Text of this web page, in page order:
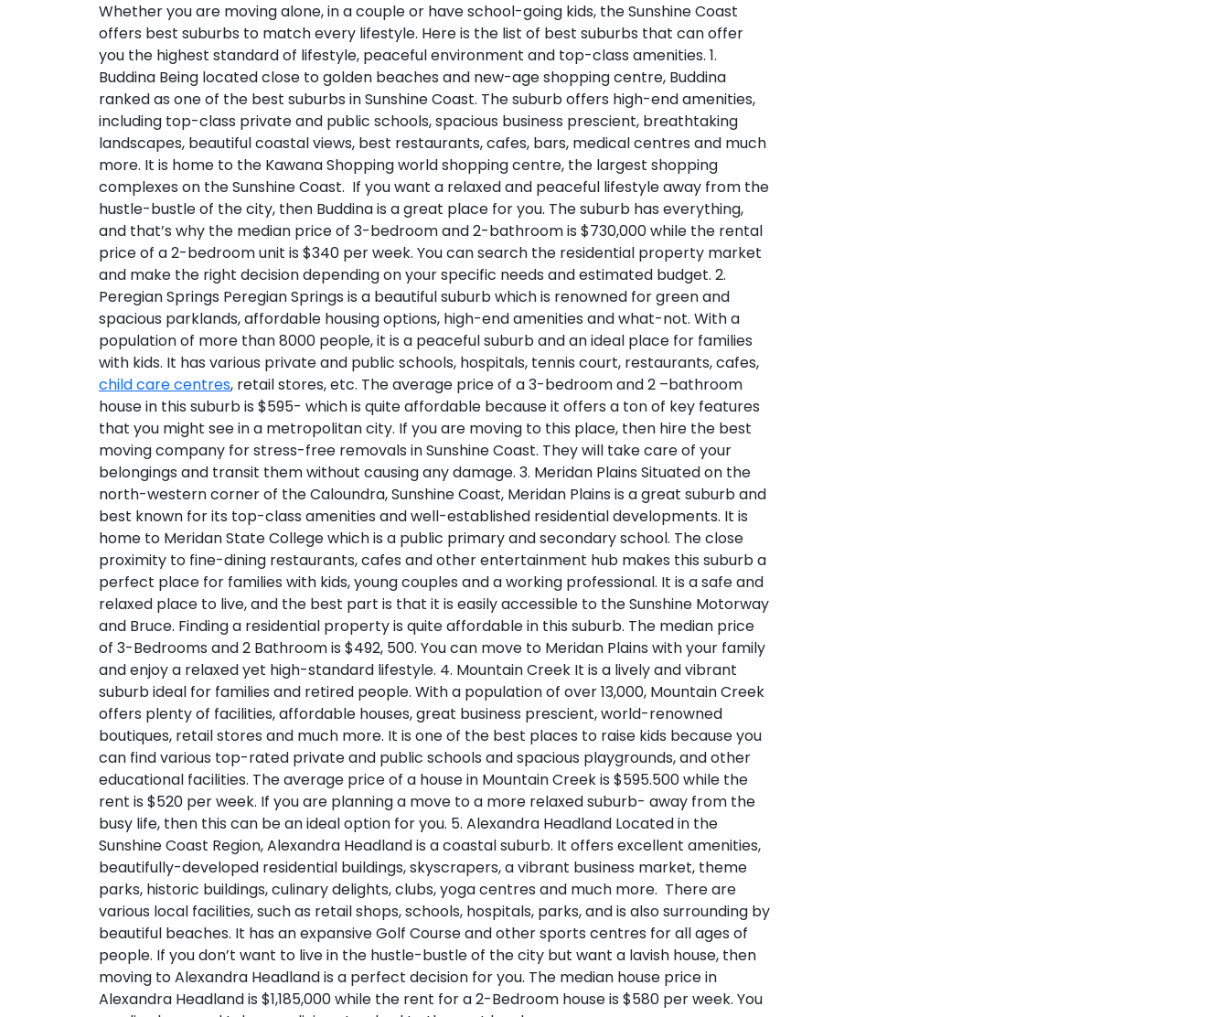
Whether you are moving alone, in a couple or have school-going kids, the Sunshine Coast
offers best suburbs to match every lifestyle. Here is the list of best suburbs that can offer
you the highest standard of lifestyle, peaceful environment and top-class amenities. 1.
Buddina Being located close to golden beaches and new-age shopping centre, Buddina
ranked as one of the best suburbs in Sunshine Coast. The suburb offers high-end amenities,
including top-class private and public schools, spacious business prescient, breathtaking
landscapes, beautiful coastal views, best restaurants, cafes, bars, medical centres and much
more. It is home to the Kawana Shopping world shopping centre, the largest shopping
complexes on the Sunshine Coast. If you want a relaxed and peaceful lifestyle away from the
hustle-bustle of the city, then Buddina is a great place for you. The suburb has everything,
and that’s why the median price of 3-bedroom and 2-bathroom is $730,000 while the rental
price of a 2-bedroom unit is $340 per week. You can search the residential property market
and make the right decision depending on your specific needs and estimated budget. 2.
Peregian Springs Peregian Springs is a beautiful suburb which is renowned for green and
spacious parklands, affordable housing options, high-end amenities and what-not. With a
population of more than 8000 people, it is a peaceful suburb and an ideal place for families
with kids. It has various private and public schools, hospitals, tennis court, restaurants, cafes,
child care centres, retail stores, etc. The average price of a 3-bedroom and 2 –bathroom
house in this suburb is $595- which is quite affordable because it offers a ton of key features
that you might see in a metropolitan city. If you are moving to this place, then hire the best
moving company for stress-free removals in Sunshine Coast. They will take care of your
belongings and transit them without causing any damage. 3. Meridan Plains Situated on the
north-western corner of the Caloundra, Sunshine Coast, Meridan Plains is a great suburb and
best known for its top-class amenities and well-established residential developments. It is
home to Meridan State College which is a public primary and secondary school. The close
proximity to fine-dining restaurants, cafes and other entertainment hub makes this suburb a
perfect place for families with kids, young couples and a working professional. It is a safe and
relaxed place to live, and the best part is that it is easily accessible to the Sunshine Motorway
and Bruce. Finding a residential property is quite affordable in this suburb. The median price
of 3-Bedrooms and 2 Bathroom is $492, 500. You can move to Meridan Plains with your family
and enjoy a relaxed yet high-standard lifestyle. 4. Mountain Creek It is a lively and vibrant
suburb ideal for families and retired people. With a population of over 13,000, Mountain Creek
offers plenty of facilities, affordable houses, great business prescient, world-renowned
boutiques, retail stores and much more. It is one of the best places to raise kids because you
can find various top-rated private and public schools and spacious playgrounds, and other
educational facilities. The average price of a house in Mountain Creek is $595.500 while the
rent is $520 per week. If you are planning a move to a more relaxed suburb- away from the
busy life, then this can be an ideal option for you. 5. Alexandra Headland Located in the
Sunshine Coast Region, Alexandra Headland is a coastal suburb. It offers excellent amenities,
beautifully-developed residential buildings, skyscrapers, a vibrant business market, theme
parks, historic buildings, culinary delights, clubs, yoga centres and much more. There are
various local facilities, such as retail shops, schools, hospitals, parks, and is also surrounding by
beautiful beaches. It has an expansive Golf Course and other sports centres for all ages of
people. If you don’t want to live in the hustle-bustle of the city but want a lavish house, then
moving to Alexandra Headland is a perfect decision for you. The median house price in
Alexandra Headland is $1,185,000 while the rent for a 2-Bedroom house is $580 per week. You